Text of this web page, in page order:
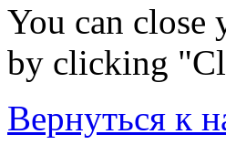
You can
by clicking
Вернуться к